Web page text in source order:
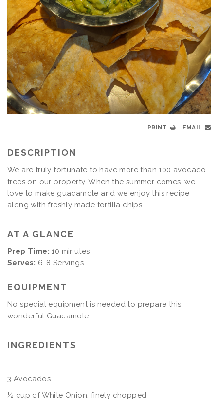
PRINT EMAIL
DESCRIPTION
We are truly fortunate to have more than 100 avocado
trees on our property. When the summer comes, we
love to make guacamole and we enjoy this recipe
along with freshly made tortilla chips.
AT A GLANCE
Prep Time: 10 minutes
Serves: 6-8 Servings
EQUIPMENT
No special equipment is needed to prepare this
wonderful Guacamole.
INGREDIENTS
3 Avocados
½ cup of White Onion, finely chopped